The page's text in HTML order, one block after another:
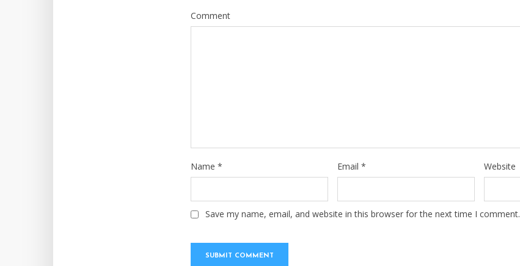
Comment
Name * Email * Website
Save my name, email, and website in this browser for the next time I comment.